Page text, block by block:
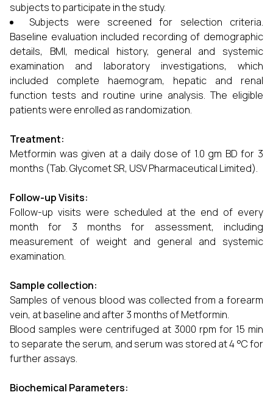
subjects to participate in the study.
Subjects were screened for selection criteria.
Baseline evaluation included recording of demographic
details, BMI, medical history, general and systemic
examination and laboratory investigations, which
included complete haemogram, hepatic and renal
function tests and routine urine analysis. The eligible
patients were enrolled as randomization.
Treatment:
Metformin was given at a daily dose of 1.0 gm BD for 3
months (Tab. Glycomet SR, USV Pharmaceutical Limited).
Follow-up Visits:
Follow-up visits were scheduled at the end of every
month for 3 months for assessment, including
measurement of weight and general and systemic
examination.
Sample collection:
Samples of venous blood was collected from a forearm
vein, at baseline and after 3 months of Metformin.
Blood samples were centrifuged at 3000 rpm for 15 min
to separate the serum, and serum was stored at 4 °C for
further assays.
Biochemical Parameters: